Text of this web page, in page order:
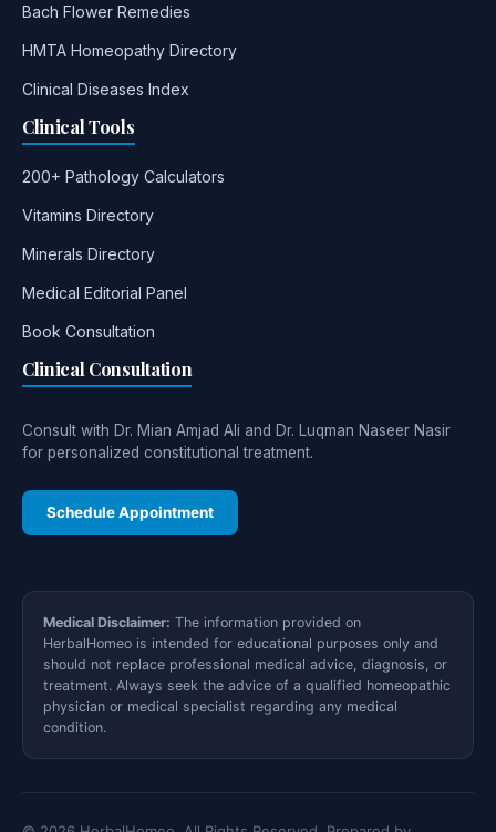
Bach Flower Remedies
HMTA Homeopathy Directory
Clinical Diseases Index
Clinical Tools
200+ Pathology Calculators
Vitamins Directory
Minerals Directory
Medical Editorial Panel
Book Consultation
Clinical Consultation
Consult with Dr. Mian Amjad Ali and Dr. Luqman Naseer Nasir
for personalized constitutional treatment.
Schedule Appointment
Medical Disclaimer: The information provided on
HerbalHomeo is intended for educational purposes only and
should not replace professional medical advice, diagnosis, or
treatment. Always seek the advice of a qualified homeopathic
physician or medical specialist regarding any medical
condition.